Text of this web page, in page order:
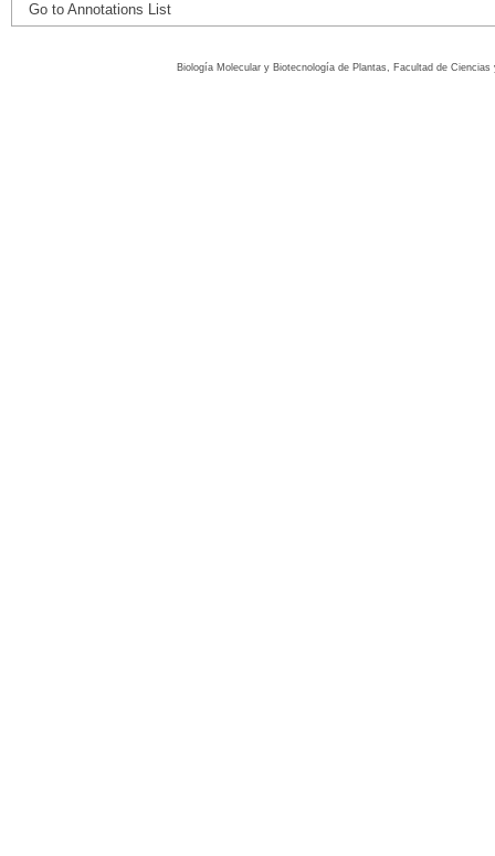
Go to Annotations List
Biología Molecular y Biotecnología de Plantas, Facultad de